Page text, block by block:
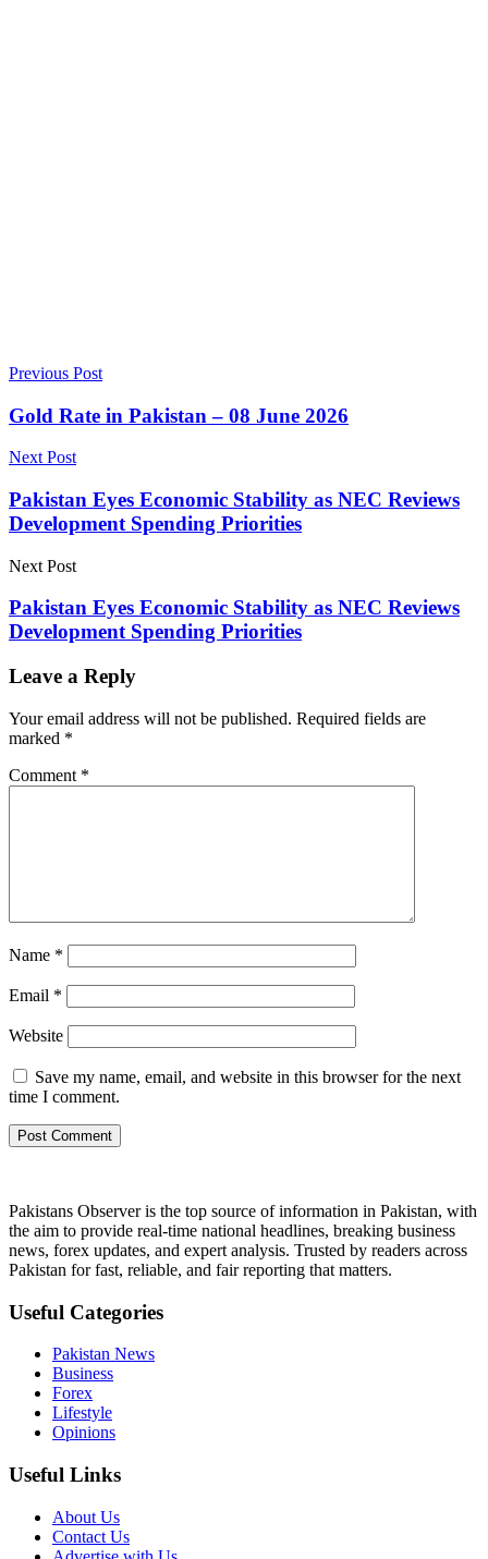
Previous Post
Gold Rate in Pakistan – 08 June 2026
Next Post
Pakistan Eyes Economic Stability as NEC Reviews
Development Spending Priorities
Next Post
Pakistan Eyes Economic Stability as NEC Reviews
Development Spending Priorities
Leave a Reply
Your email address will not be published. Required fields are
marked *
Comment *
Name *
Email *
Website
Save my name, email, and website in this browser for the next
time I comment.
Pakistans Observer is the top source of information in Pakistan, with
the aim to provide real-time national headlines, breaking business
news, forex updates, and expert analysis. Trusted by readers across
Pakistan for fast, reliable, and fair reporting that matters.
Useful Categories
Pakistan News
Business
Forex
Lifestyle
Opinions
Useful Links
About Us
Contact Us